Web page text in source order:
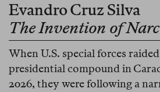
Evandro Cruz Silva
The Invention of
When U.S. special forces
presidential compound in
2026, they were following a